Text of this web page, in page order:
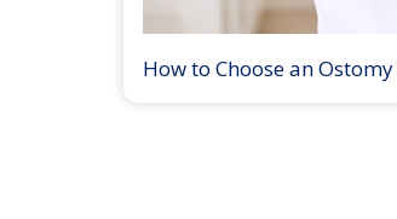
How to Choose an